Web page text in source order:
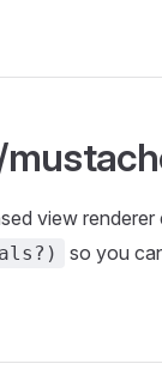
view
so you